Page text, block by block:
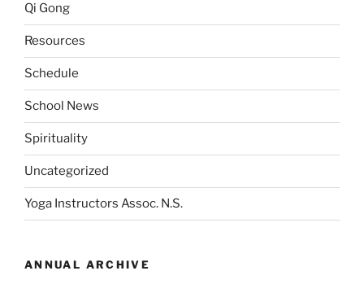
Qi Gong
Resources
Schedule
School News
Spirituality
Uncategorized
Yoga Instructors Assoc. N.S.
ANNUAL ARCHIVE